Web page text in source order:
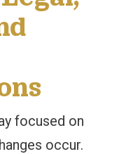
focused on
occur.